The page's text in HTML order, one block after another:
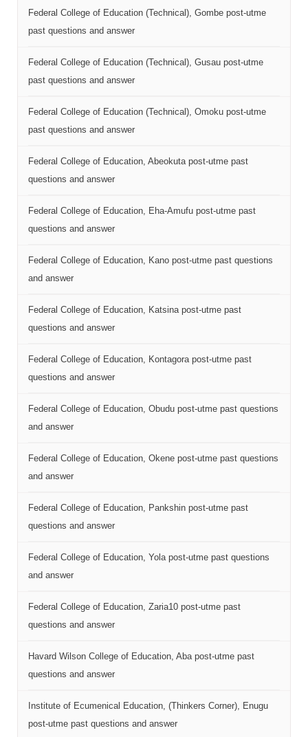
Federal College of Education (Technical), Gombe post-utme
past questions and answer
Federal College of Education (Technical), Gusau post-utme
past questions and answer
Federal College of Education (Technical), Omoku post-utme
past questions and answer
Federal College of Education, Abeokuta post-utme past
questions and answer
Federal College of Education, Eha-Amufu post-utme past
questions and answer
Federal College of Education, Kano post-utme past questions
and answer
Federal College of Education, Katsina post-utme past
questions and answer
Federal College of Education, Kontagora post-utme past
questions and answer
Federal College of Education, Obudu post-utme past questions
and answer
Federal College of Education, Okene post-utme past questions
and answer
Federal College of Education, Pankshin post-utme past
questions and answer
Federal College of Education, Yola post-utme past questions
and answer
Federal College of Education, Zaria10 post-utme past
questions and answer
Havard Wilson College of Education, Aba post-utme past
questions and answer
Institute of Ecumenical Education, (Thinkers Corner), Enugu
post-utme past questions and answer